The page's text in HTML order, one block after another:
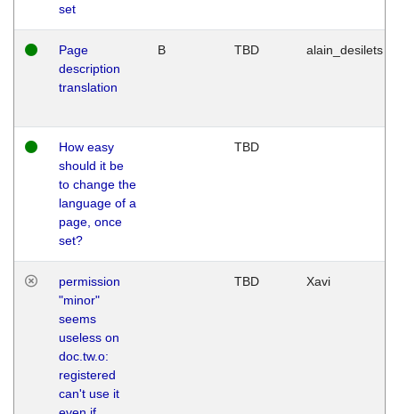
set
Page
description
translation
B TBD alain_desilets
How easy
should it be
to change the
language of a
page, once
set?
TBD
permission
"minor"
seems
useless on
doc.tw.o:
registered
can't use it
TBD Xavi